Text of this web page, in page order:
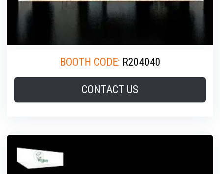
BOOTH CODE: R204040
CONTACT US